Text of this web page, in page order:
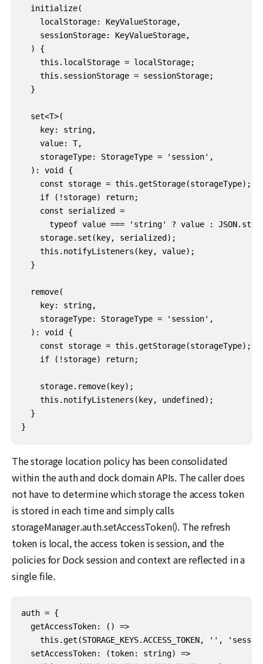
  initialize(
    localStorage: KeyValueStorage,
    sessionStorage: KeyValueStorage,
  ) {
    this.localStorage = localStorage;
    this.sessionStorage = sessionStorage;
  }
  set<T>(
    key: string,
    value: T,
    storageType: StorageType = 'session',
  ): void {
    const storage = this.getStorage(storageType);
    if (!storage) return;
    const serialized =
typeof value === 'string' ? value :
    storage.set(key, serialized);
    this.notifyListeners(key, value);
  }
  remove(
    key: string,
    storageType: StorageType = 'session',
  ): void {
    const storage = this.getStorage(storageType);
    if (!storage) return;
    storage.remove(key);
    this.notifyListeners(key, undefined);
  }
}
The storage location policy has been consolidated
within the auth and dock domain APIs. The caller does
not have to determine which storage the access token
is stored in each time and simply calls
storageManager.auth.setAccessToken(). The refresh
token is local, the access token is session, and the
policies for Dock session and context are reflected in a
single file.
auth = {
  getAccessToken: () =>
this.get(STORAGE_KEYS.ACCESS_TOKEN, '',
  setAccessToken: (token: string) =>